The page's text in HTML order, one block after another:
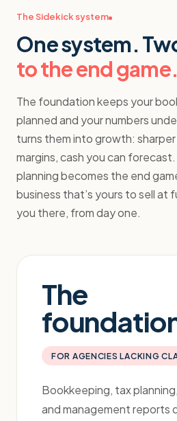
The Sidekick system
One system.
to the end game.
The foundation keeps your
planned and your numbers
turns them into growth:
margins, cash you can
planning becomes the end
business that’s yours to sell at
you there, from day one.
The
FOR AGENCIES LACKING
Bookkeeping, tax
and management reports